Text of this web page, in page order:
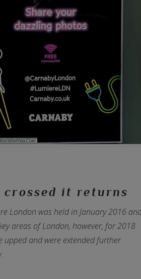
crossed it returns
London was held in January 2016
areas of London, however, for 2018
upped and were extended further